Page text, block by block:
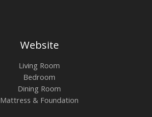
Website
Living Room
Bedroom
Dining Room
Mattress & Foundation